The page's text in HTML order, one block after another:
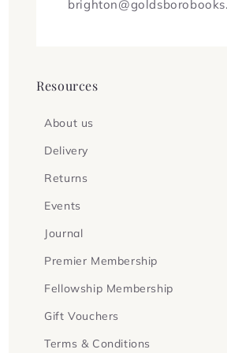
Resources
About us
Delivery
Returns
Events
Journal
Premier Membership
Fellowship Membership
Gift Vouchers
Terms & Conditions